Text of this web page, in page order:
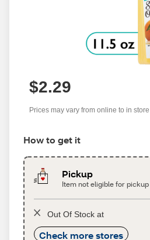
$2.29
Prices may vary from online to in store
How to get it
Pickup
Item not eligible for pickup
Out Of Stock at
Check more stores